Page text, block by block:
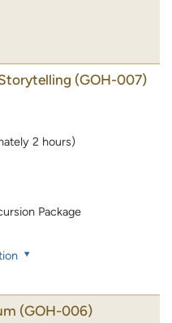
(GOH-007)
2 hours)
Package
(GOH-006)